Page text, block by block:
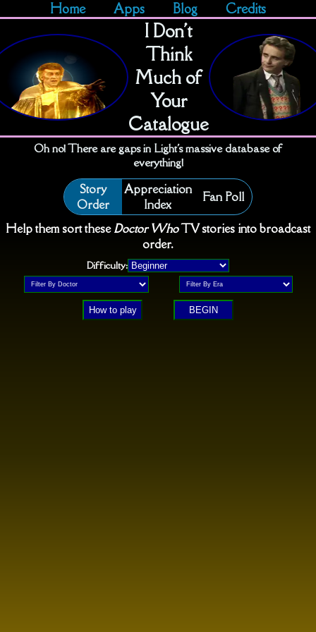
Home Apps Blog Credits
I Don't
Think
Much of
Your
Catalogue
Oh no! There are gaps in Light's massive database of
everything!
Story
Order
Appreciation
Index
Fan Poll
Help them sort theseDoctor WhoTV stories into broadcast
order.
Difficulty:
How to play BEGIN